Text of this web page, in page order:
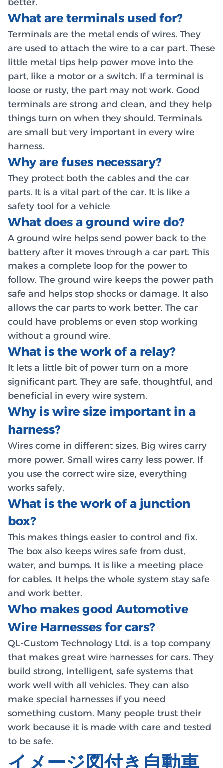
better.
What are terminals used for?
Terminals are the metal ends of wires. They
are used to attach the wire to a car part. These
little metal tips help power move into the
part, like a motor or a switch. If a terminal is
loose or rusty, the part may not work. Good
terminals are strong and clean, and they help
things turn on when they should. Terminals
are small but very important in every wire
harness.
Why are fuses necessary?
They protect both the cables and the car
parts. It is a vital part of the car. It is like a
safety tool for a vehicle.
What does a ground wire do?
A ground wire helps send power back to the
battery after it moves through a car part. This
makes a complete loop for the power to
follow. The ground wire keeps the power path
safe and helps stop shocks or damage. It also
allows the car parts to work better. The car
could have problems or even stop working
without a ground wire.
What is the work of a relay?
It lets a little bit of power turn on a more
significant part. They are safe, thoughtful, and
beneficial in every wire system.
Why is wire size important in a
harness?
Wires come in different sizes. Big wires carry
more power. Small wires carry less power. If
you use the correct wire size, everything
works safely.
What is the work of a junction
box?
This makes things easier to control and fix.
The box also keeps wires safe from dust,
water, and bumps. It is like a meeting place
for cables. It helps the whole system stay safe
and work better.
Who makes good Automotive
Wire Harnesses for cars?
QL-Custom Technology Ltd. is a top company
that makes great wire harnesses for cars. They
build strong, intelligent, safe systems that
work well with all vehicles. They can also
make special harnesses if you need
something custom. Many people trust their
work because it is made with care and tested
to be safe.
イメージ図付き自動車